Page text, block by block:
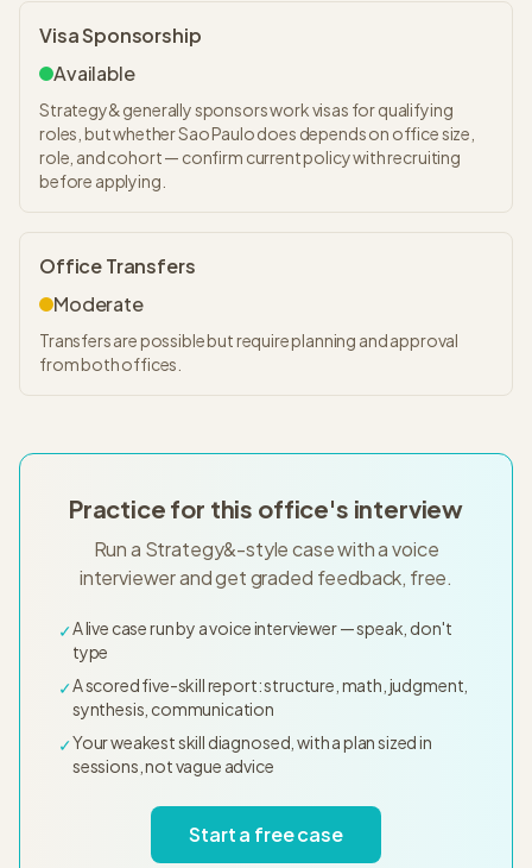
Visa Sponsorship
Available
Strategy& generally sponsors work visas for qualifying
roles, but whether Sao Paulo does depends on office size,
role, and cohort — confirm current policy with recruiting
before applying.
Office Transfers
Moderate
Transfers are possible but require planning and approval
from both offices.
Practice for this office's interview
Run a Strategy&-style case with a voice
interviewer and get graded feedback, free.
✓A live case run by a voice interviewer — speak, don't
type
✓A scored five-skill report: structure, math, judgment,
synthesis, communication
✓Your weakest skill diagnosed, with a plan sized in
sessions, not vague advice
Start a free case